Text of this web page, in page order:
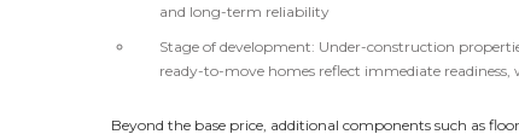
and long-term reliability
Stage of development: Under-construction
ready-to-move homes reflect immediate
Beyond the base price, additional components such as